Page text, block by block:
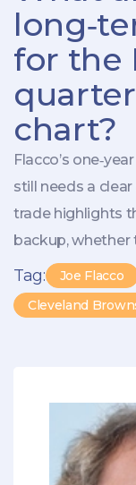
for the
chart?
Flacco’s
still needs a
trade highlights
backup, whether
Tag: Joe Flacco
Cleveland